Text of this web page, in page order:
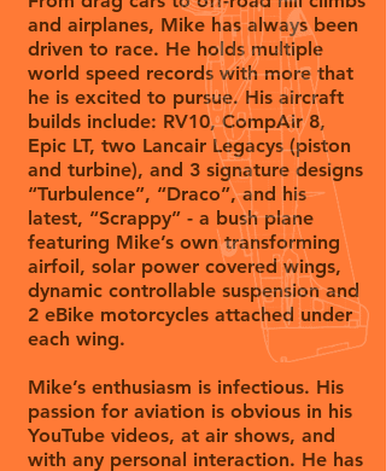
and airplanes, Mike has always been
driven to race. He holds multiple
world speed records with more that
he is excited to pursue. His aircraft
builds include: RV10, CompAir 8,
Epic LT, two Lancair Legacys (piston
and turbine), and 3 signature designs
“Turbulence”, “Draco”, and his
latest, “Scrappy” - a bush plane
featuring Mike’s own transforming
airfoil, solar power covered wings,
dynamic controllable suspension and
2 eBike motorcycles attached under
each wing.
Mike’s enthusiasm is infectious. His
passion for aviation is obvious in his
YouTube videos, at air shows, and
with any personal interaction. He has